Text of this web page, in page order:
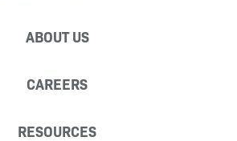
ABOUT US
CAREERS
RESOURCES